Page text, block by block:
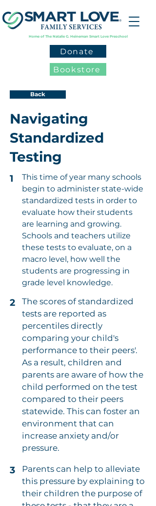
Home of The Natalie G. Heineman Smart Love Preschool
Donate
Bookstore
Back
Navigating
Standardized
Testing
1
This time of year many schools
begin to administer state-wide
standardized tests in order to
evaluate how their students
are learning and growing.
Schools and teachers utilize
these tests to evaluate, on a
macro level, how well the
students are progressing in
grade level knowledge.
2
The scores of standardized
tests are reported as
percentiles directly
comparing your child's
performance to their peers'.
As a result, children and
parents are aware of how the
child performed on the test
compared to their peers
statewide. This can foster an
environment that can
increase anxiety and/or
pressure.
3
Parents can help to alleviate
this pressure by explaining to
their children the purpose of